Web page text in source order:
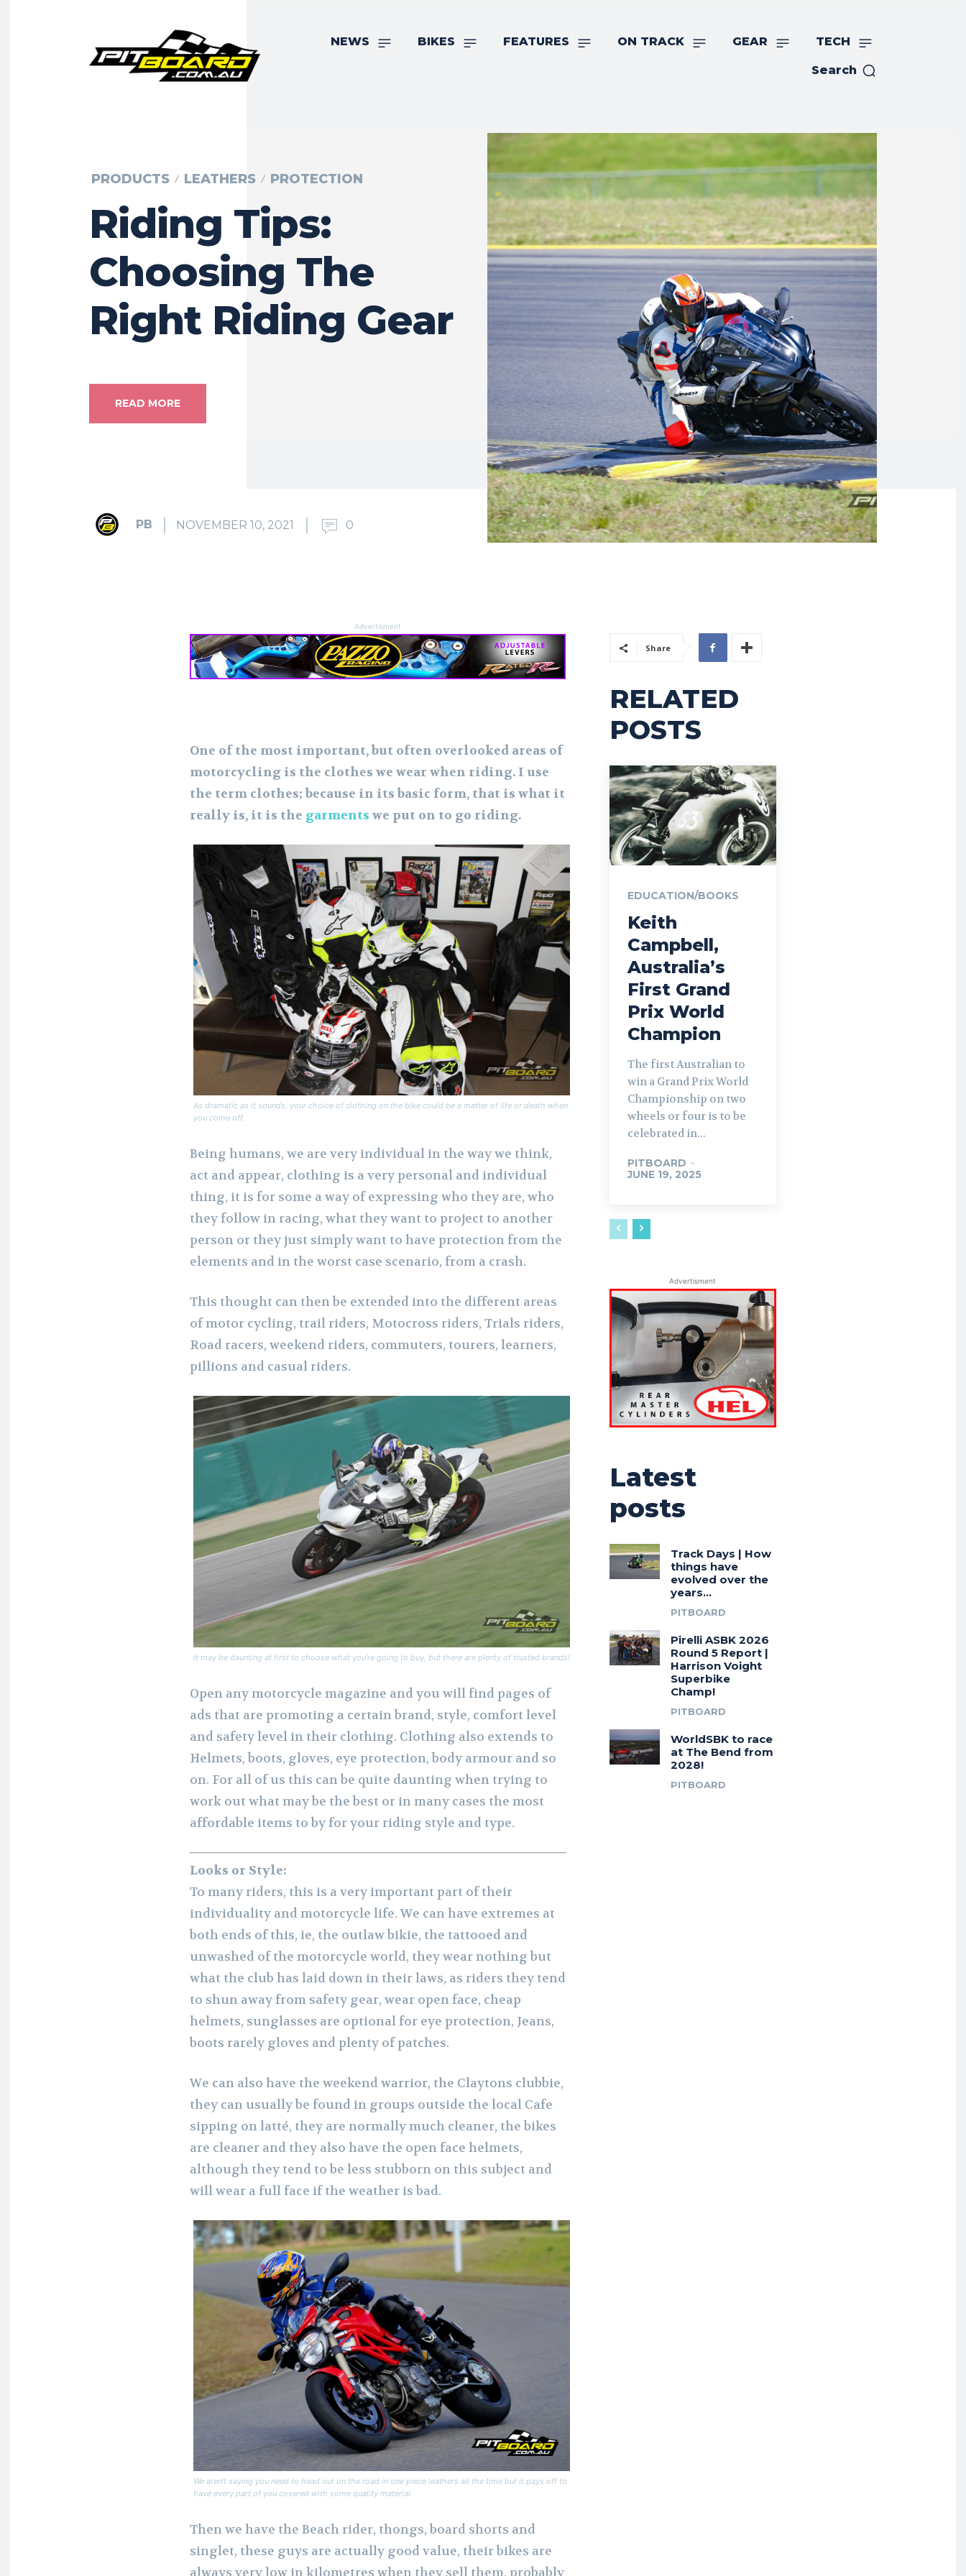
NEWS BIKES FEATURES ON TRACK GEAR TECH
Search
PRODUCTS LEATHERS PROTECTION
Riding Tips:
Choosing The
Right Riding Gear
READ MORE
PB NOVEMBER 10, 2021 0
Advertisment
One of the most important, but often overlooked areas of
motorcycling is the clothes we wear when riding. I use
the term clothes; because in its basic form, that is what it
really is, it is the garments we put on to go riding.
As dramatic as it sounds, your choice of clothing on the bike could be a matter of life or death when
you come off.
Being humans, we are very individual in the way we think,
act and appear, clothing is a very personal and individual
thing, it is for some a way of expressing who they are, who
they follow in racing, what they want to project to another
person or they just simply want to have protection from the
elements and in the worst case scenario, from a crash.
This thought can then be extended into the different areas
of motor cycling, trail riders, Motocross riders, Trials riders,
Road racers, weekend riders, commuters, tourers, learners,
pillions and casual riders.
It may be daunting at first to choose what you’re going to buy, but there are plenty of trusted brands!
Open any motorcycle magazine and you will find pages of
ads that are promoting a certain brand, style, comfort level
and safety level in their clothing. Clothing also extends to
Helmets, boots, gloves, eye protection, body armour and so
on. For all of us this can be quite daunting when trying to
work out what may be the best or in many cases the most
affordable items to by for your riding style and type.
Looks or Style:
To many riders, this is a very important part of their
individuality and motorcycle life. We can have extremes at
both ends of this, ie, the outlaw bikie, the tattooed and
unwashed of the motorcycle world, they wear nothing but
what the club has laid down in their laws, as riders they tend
to shun away from safety gear, wear open face, cheap
helmets, sunglasses are optional for eye protection, Jeans,
boots rarely gloves and plenty of patches.
We can also have the weekend warrior, the Claytons clubbie,
they can usually be found in groups outside the local Cafe
sipping on latté, they are normally much cleaner, the bikes
are cleaner and they also have the open face helmets,
although they tend to be less stubborn on this subject and
will wear a full face if the weather is bad.
We aren’t saying you need to head out on the road in one piece leathers all the time but it pays off to
have every part of you covered with some quality material.
Then we have the Beach rider, thongs, board shorts and
singlet, these guys are actually good value, their bikes are
always very low in kilometres when they sell them, probably
Share
RELATED
POSTS
EDUCATION/BOOKS
Keith
Campbell,
Australia’s
First Grand
Prix World
Champion
The first Australian to
win a Grand Prix World
Championship on two
wheels or four is to be
celebrated in...
PITBOARD -
JUNE 19, 2025
Advertisment
Latest
posts
Track Days | How
things have
evolved over the
years…
PITBOARD
Pirelli ASBK 2026
Round 5 Report |
Harrison Voight
Superbike
Champ!
PITBOARD
WorldSBK to race
at The Bend from
2028!
PITBOARD